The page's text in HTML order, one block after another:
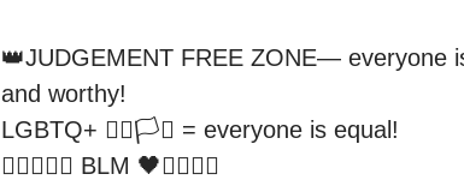
👑JUDGEMENT FREE ZONE— everyone
and worthy!
LGBTQ+ 🏳️‍🌈🏳️‍⚧️ = everyone is equal!
✊🏿✊🏾🖤 BLM 🖤✊🏾✊🏿